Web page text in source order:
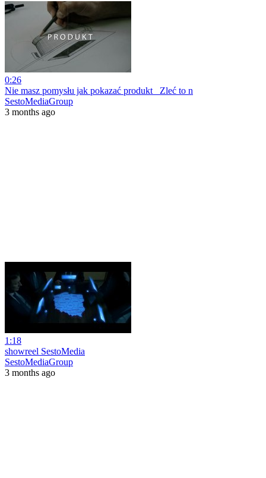
0:26
Nie masz pomysłu jak pokazać produkt_ Zleć to n
SestoMediaGroup
3 months ago
1:18
showreel SestoMedia
SestoMediaGroup
3 months ago